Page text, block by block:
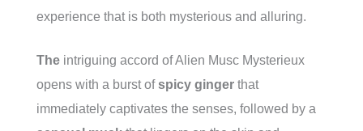
experience that is both mysterious and alluring.
The intriguing accord of Alien Musc Mysterieux
opens with a burst ofspicy ginger that
immediately captivates the senses, followed by a